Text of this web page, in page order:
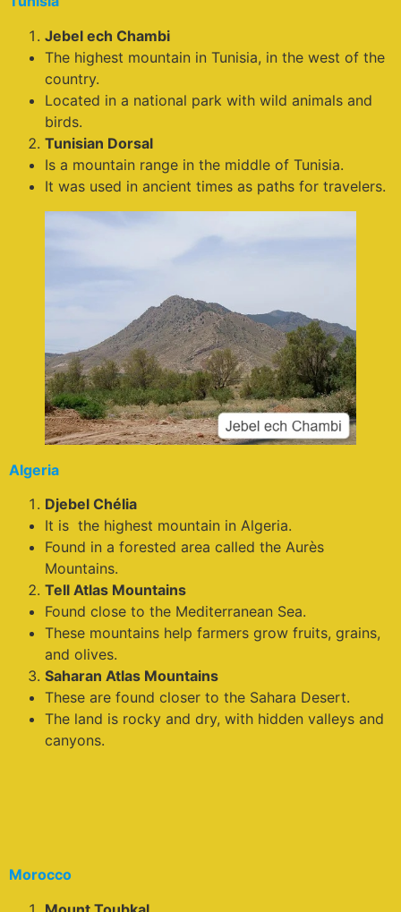
Jebel ech Chambi
The highest mountain in Tunisia, in the west of the
country.
Located in a national park with wild animals and
birds.
Tunisian Dorsal
Is a mountain range in the middle of Tunisia.
It was used in ancient times as paths for travelers.
Algeria
Djebel Chélia
It is the highest mountain in Algeria.
Found in a forested area called the Aurès
Mountains.
Tell Atlas Mountains
Found close to the Mediterranean Sea.
These mountains help farmers grow fruits, grains,
and olives.
Saharan Atlas Mountains
These are found closer to the Sahara Desert.
The land is rocky and dry, with hidden valleys and
canyons.
Morocco